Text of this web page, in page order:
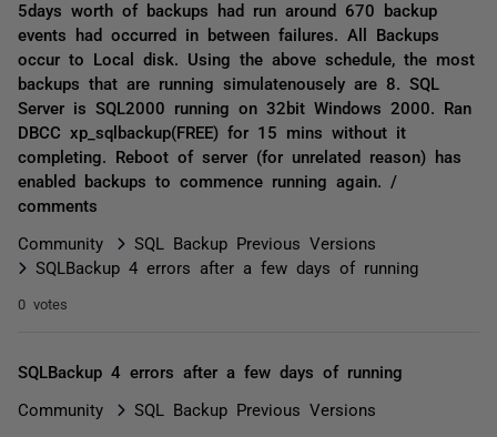
5days worth of backups had run around 670 backup
events had occurred in between failures. All Backups
occur to Local disk. Using the above schedule, the most
backups that are running simulatenousely are 8. SQL
Server is SQL2000 running on 32bit Windows 2000. Ran
DBCC xp_sqlbackup(FREE) for 15 mins without it
completing. Reboot of server (for unrelated reason) has
enabled backups to commence running again. /
comments
Community
SQL Backup Previous Versions
SQLBackup 4 errors after a few days of running
0 votes
SQLBackup 4 errors after a few days of running
Community SQL Backup Previous Versions